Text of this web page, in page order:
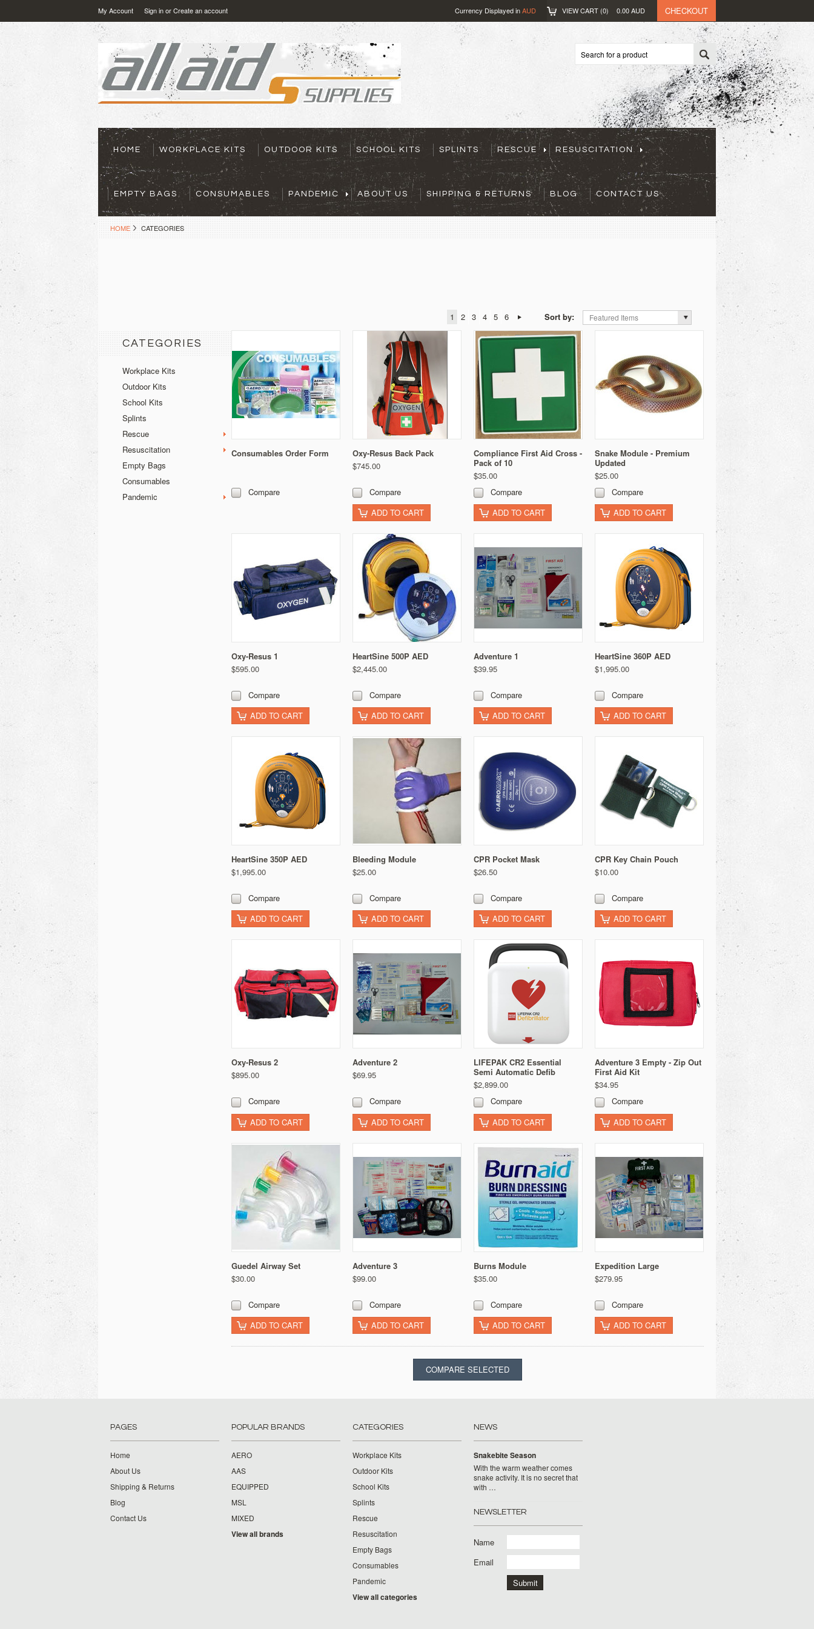
My Account Sign inorCreate an account Currency Displayed inAUD VIEW CART (0) 0.00AUD CHECKOUT
HOME WORKPLACE KITS OUTDOOR KITS SCHOOL KITS SPLINTS RESCUE RESUSCITATION
EMPTY BAGS CONSUMABLES PANDEMIC ABOUT US SHIPPING & RETURNS BLOG CONTACT US
HOME CATEGORIES
1 2 3 4 5 6 Sort by: Featured Items
CATEGORIES
Workplace Kits
Outdoor Kits
School Kits
Splints
Rescue
Resuscitation
Empty Bags
Consumables
Pandemic
Consumables Order Form
Compare
Oxy-Resus Back Pack
$745.00
Compare
ADD TO CART
Compliance First Aid Cross -
Pack of 10
$35.00
Compare
ADD TO CART
Snake Module - Premium
Updated
$25.00
Compare
ADD TO CART
Oxy-Resus 1
$595.00
Compare
ADD TO CART
HeartSine 500P AED
$2,445.00
Compare
ADD TO CART
Adventure 1
$39.95
Compare
ADD TO CART
HeartSine 360P AED
$1,995.00
Compare
ADD TO CART
HeartSine 350P AED
$1,995.00
Compare
ADD TO CART
Bleeding Module
$25.00
Compare
ADD TO CART
CPR Pocket Mask
$26.50
Compare
ADD TO CART
CPR Key Chain Pouch
$10.00
Compare
ADD TO CART
Oxy-Resus 2
$895.00
Compare
ADD TO CART
Adventure 2
$69.95
Compare
ADD TO CART
LIFEPAK CR2 Essential
Semi Automatic Defib
$2,899.00
Compare
ADD TO CART
Adventure 3 Empty - Zip Out
First Aid Kit
$34.95
Compare
ADD TO CART
Guedel Airway Set
$30.00
Compare
ADD TO CART
Adventure 3
$99.00
Compare
ADD TO CART
Burns Module
$35.00
Compare
ADD TO CART
Expedition Large
$279.95
Compare
ADD TO CART
PAGES
Home
About Us
Shipping & Returns
Blog
Contact Us
POPULAR BRANDS
AERO
AAS
EQUIPPED
MSL
MIXED
View all brands
CATEGORIES
Workplace Kits
Outdoor Kits
School Kits
Splints
Rescue
Resuscitation
Empty Bags
Consumables
Pandemic
View all categories
NEWS
Snakebite Season
With the warm weather comes
snake activity. It is no secret that
with …
NEWSLETTER
Name
Email